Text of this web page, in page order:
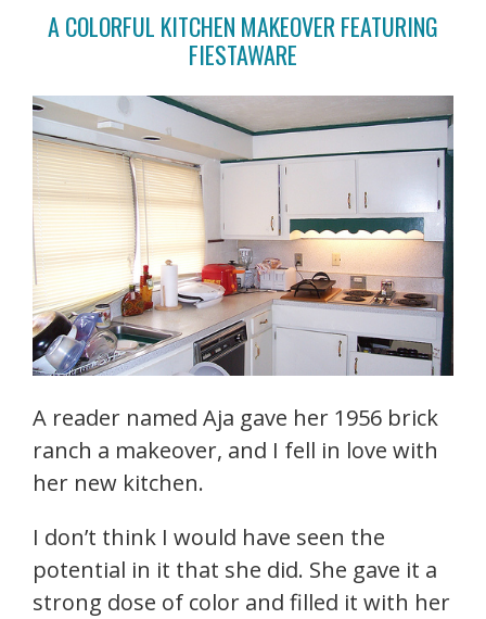
A COLORFUL KITCHEN MAKEOVER FEATURING
FIESTAWARE
A reader named Aja gave her 1956 brick
ranch a makeover, and I fell in love with
her new kitchen.
I don’t think I would have seen the
potential in it that she did. She gave it a
strong dose of color and filled it with her